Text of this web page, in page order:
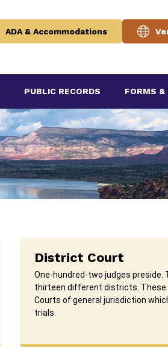
ADA & Accommodations
PUBLIC RECORDS FORMS &
District Court
One-hundred-two judges preside.
thirteen different districts. These
Courts of general jurisdiction
trials.